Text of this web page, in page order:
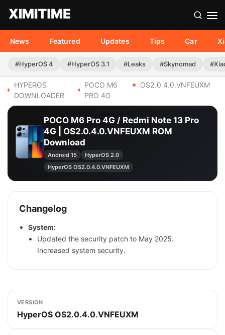
News Featured Updates Tips Car
#HyperOS 4 #HyperOS 3.1 #Leaks #Skynomad
HYPEROS
DOWNLOADER
POCO M6
PRO 4G
OS2.0.4.0.VNFEUXM
POCO M6 Pro 4G / Redmi Note 13 Pro
4G | OS2.0.4.0.VNFEUXM ROM
Download
Android 15
HyperOS 2.0
HyperOS OS2.0.4.0.VNFEUXM
Changelog
System:
Updated the security patch to May 2025.
Increased system security.
VERSION
HyperOS OS2.0.4.0.VNFEUXM